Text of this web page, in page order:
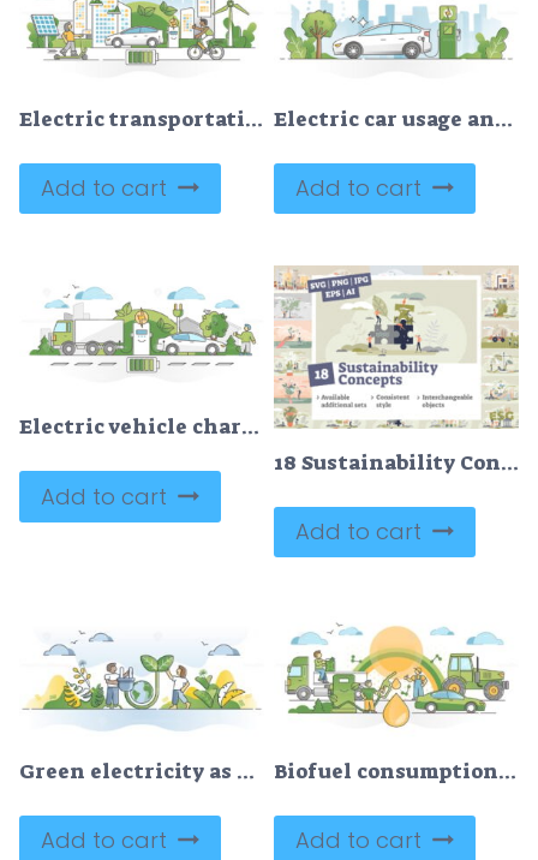
Electric transportation as green alternative energy batteries outline concept
Add to cart
Electric car usage and green electricity energy consumption outline concept
Add to cart
Electric vehicle charging with plugged electricity socket outline concept
Add to cart
18 Sustainability Concepts Bundle
Add to cart
Green electricity as sustainable ecological power consumption outline concept
Add to cart
Biofuel consumption as clean and green alternative fuel oil outline concept
Add to cart